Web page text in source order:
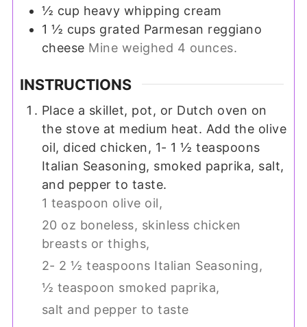
½ cup heavy whipping cream
1 ½ cups grated Parmesan reggiano
cheese Mine weighed 4 ounces.
INSTRUCTIONS
Place a skillet, pot, or Dutch oven on
the stove at medium heat. Add the olive
oil, diced chicken, 1- 1 ½ teaspoons
Italian Seasoning, smoked paprika, salt,
and pepper to taste.
1 teaspoon olive oil,
20 oz boneless, skinless chicken
breasts or thighs,
2- 2 ½ teaspoons Italian Seasoning,
½ teaspoon smoked paprika,
salt and pepper to taste